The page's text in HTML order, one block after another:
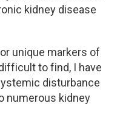
kidney disease
unique markers of
to find, I have
disturbance
numerous kidney